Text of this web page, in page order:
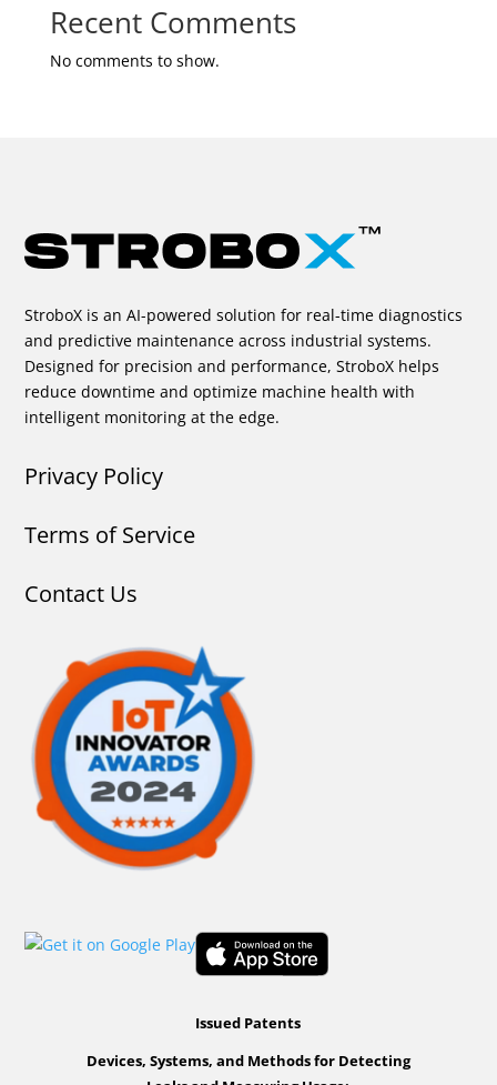
Recent Comments
No comments to show.
StroboX is an AI-powered solution for real-time diagnostics
and predictive maintenance across industrial systems.
Designed for precision and performance, StroboX helps
reduce downtime and optimize machine health with
intelligent monitoring at the edge.
Privacy Policy
Terms of Service
Contact Us
Issued Patents
Devices, Systems, and Methods for Detecting